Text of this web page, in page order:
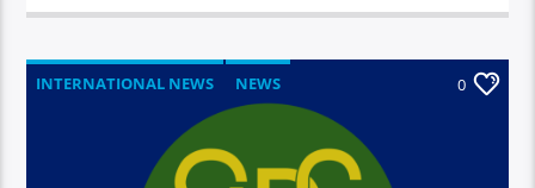
INTERNATIONAL NEWS NEWS 0